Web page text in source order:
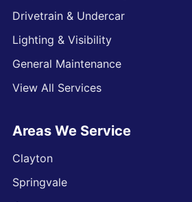
Drivetrain & Undercar
Lighting & Visibility
General Maintenance
View All Services
Areas We Service
Clayton
Springvale